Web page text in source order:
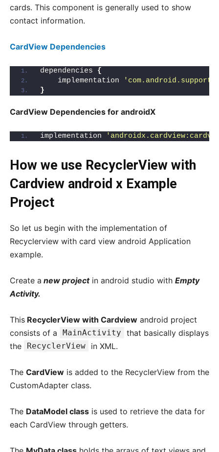
cards. This component is generally used to show
contact information.
CardView Dependencies
dependencies {
    implementation
}
CardView Dependencies for androidX
implementation
How we use RecyclerView with
Cardview android x Example
Project
So let us begin with the implementation of
Recyclerview with card view android Application
example.
Create a new projectin android studio with Empty
Activity.
This RecyclerView with Cardview android project
consists of a
MainActivity
that basically displays
the
RecyclerView in XML.
The CardView is added to the RecyclerView from the
CustomAdapter class.
The DataModel class is used to retrieve the data for
each CardView through getters.